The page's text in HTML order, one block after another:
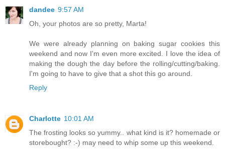
dandee 9:57 AM
Oh, your photos are so pretty, Marta!
We were already planning on baking sugar cookies this
weekend and now I'm even more excited. I love the idea of
making the dough the day before the rolling/cutting/baking.
I'm going to have to give that a shot this go around.
Reply
Charlotte 10:01 AM
The frosting looks so yummy.. what kind is it? homemade or
storebought? :-) may need to whip some up this weekend.